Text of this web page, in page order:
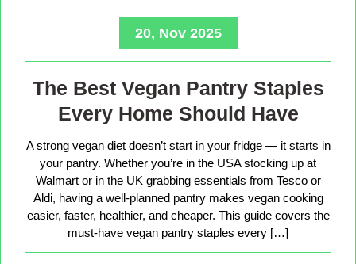
20, Nov 2025
The Best Vegan Pantry Staples
Every Home Should Have
A strong vegan diet doesn’t start in your fridge — it starts in
your pantry. Whether you’re in the USA stocking up at
Walmart or in the UK grabbing essentials from Tesco or
Aldi, having a well-planned pantry makes vegan cooking
easier, faster, healthier, and cheaper. This guide covers the
must-have vegan pantry staples every […]